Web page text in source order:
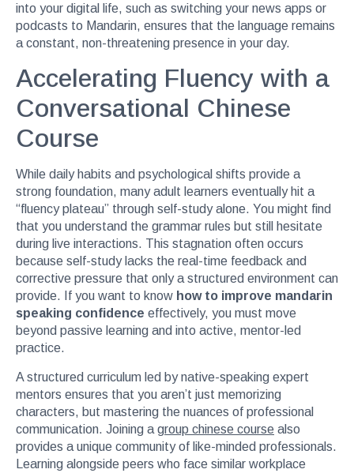
into your digital life, such as switching your news apps or
podcasts to Mandarin, ensures that the language remains
a constant, non-threatening presence in your day.
Accelerating Fluency with a
Conversational Chinese
Course
While daily habits and psychological shifts provide a
strong foundation, many adult learners eventually hit a
“fluency plateau” through self-study alone. You might find
that you understand the grammar rules but still hesitate
during live interactions. This stagnation often occurs
because self-study lacks the real-time feedback and
corrective pressure that only a structured environment can
provide. If you want to know how to improve mandarin
speaking confidence effectively, you must move
beyond passive learning and into active, mentor-led
practice.
A structured curriculum led by native-speaking expert
mentors ensures that you aren’t just memorizing
characters, but mastering the nuances of professional
communication. Joining a group chinese course also
provides a unique community of like-minded professionals.
Learning alongside peers who face similar workplace